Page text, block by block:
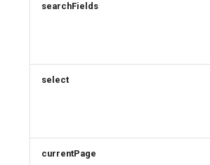
searchFields
select
currentPage